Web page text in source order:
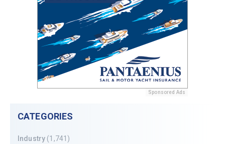
Sponsored Ads
CATEGORIES
Industry (1,741)